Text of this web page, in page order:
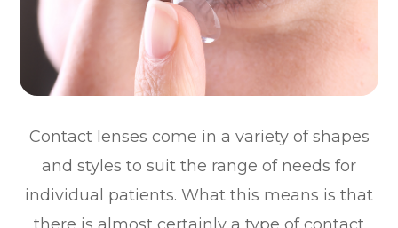
Contact lenses come in a variety of shapes
and styles to suit the range of needs for
individual patients. What this means is that